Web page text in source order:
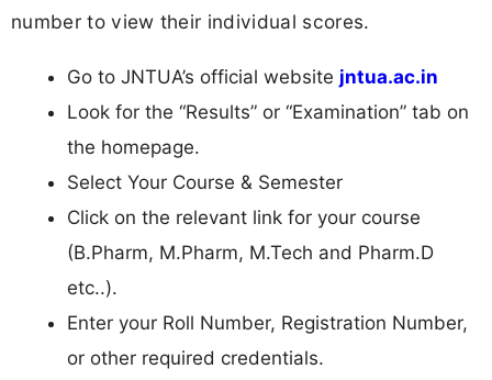
number to view their individual scores.
Go to JNTUA’s official website jntua.ac.in
Look for the “Results” or “Examination” tab on
the homepage.
Select Your Course & Semester
Click on the relevant link for your course
(B.Pharm, M.Pharm, M.Tech and Pharm.D
etc..).
Enter your Roll Number, Registration Number,
or other required credentials.